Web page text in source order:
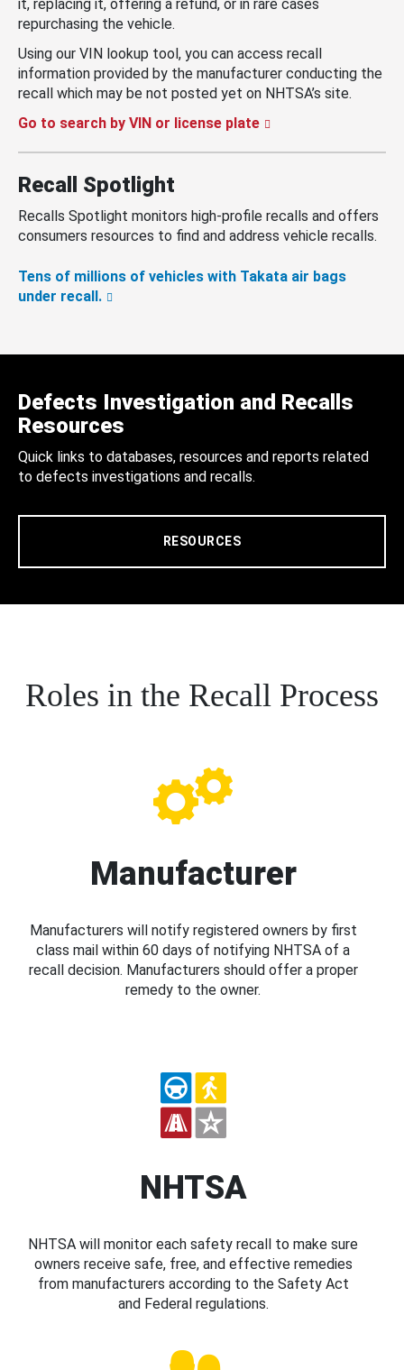
it, replacing it, offering a refund, or in rare cases
repurchasing the vehicle.
Using our VIN lookup tool, you can access recall
information provided by the manufacturer conducting the
recall which may be not posted yet on NHTSA’s site.
Go to search by VIN or license plate
Recall Spotlight
Recalls Spotlight monitors high-profile recalls and offers
consumers resources to find and address vehicle recalls.
Tens of millions of vehicles with Takata air bags
under recall.
Defects Investigation and Recalls
Resources
Quick links to databases, resources and reports related
to defects investigations and recalls.
RESOURCES
Roles in the Recall Process
Manufacturer
Manufacturers will notify registered owners by first
class mail within 60 days of notifying NHTSA of a
recall decision. Manufacturers should offer a proper
remedy to the owner.
NHTSA
NHTSA will monitor each safety recall to make sure
owners receive safe, free, and effective remedies
from manufacturers according to the Safety Act
and Federal regulations.